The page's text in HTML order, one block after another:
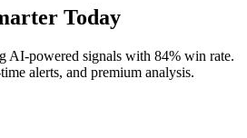
Today
AI-powered signals with 84% win rate.
alerts, and premium analysis.